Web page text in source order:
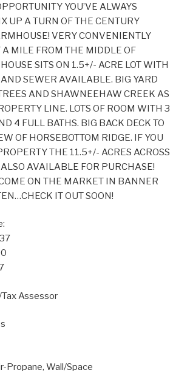
YOU’VE ALWAYS
UP A TURN OF THE CENTURY
VERY CONVENIENTLY
A MILE FROM THE MIDDLE OF
SITS ON 1.5+/- ACRE LOT WITH
SEWER AVAILABLE. BIG YARD
AND SHAWNEEHAW CREEK AS
LINE. LOTS OF ROOM WITH 3
4 FULL BATHS. BIG BACK DECK TO
OF HORSEBOTTOM RIDGE. IF YOU
THE 11.5+/- ACRES ACROSS
AVAILABLE FOR PURCHASE!
ON THE MARKET IN BANNER
IT OUT SOON!
Assessor
Propane, Wall/Space